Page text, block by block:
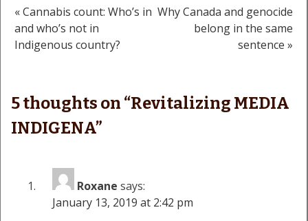
Post
navigation
« Cannabis count: Who’s in
and who’s not in
Indigenous country?
Why Canada and genocide
belong in the same
sentence »
5 thoughts on “Revitalizing MEDIA
INDIGENA”
Roxane says:
January 13, 2019 at 2:42 pm